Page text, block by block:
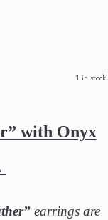
1 in stock.
with Onyx
earrings are